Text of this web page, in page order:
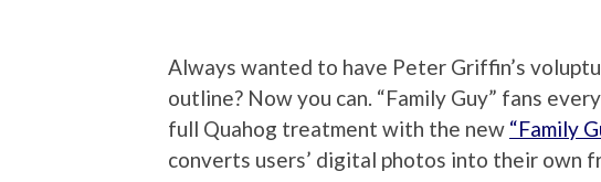
Always wanted to have Peter Griffin’s
outline? Now you can. “Family Guy” fans
full Quahog treatment with the new “Family
converts users’ digital photos into their own